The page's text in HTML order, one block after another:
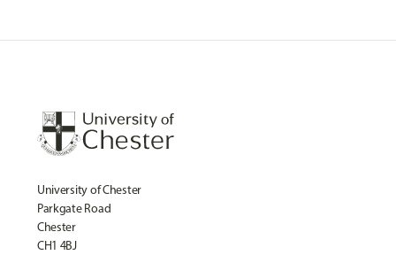
University of Chester
Parkgate Road
Chester
CH1 4BJ